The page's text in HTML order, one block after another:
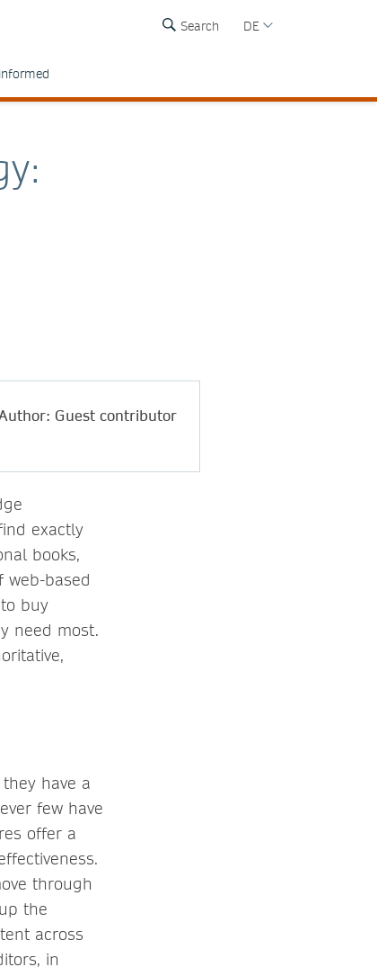
Search DE
Guest contributor
exactly
books,
web-based
buy
need most.
have a
few have
offer a
through
the
across
in